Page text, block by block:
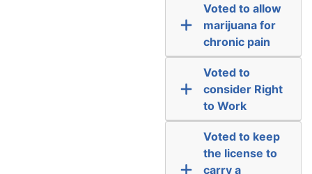
Voted to allow
marijuana for
chronic pain
Voted to
consider Right
to Work
Voted to keep
the license to
carry a